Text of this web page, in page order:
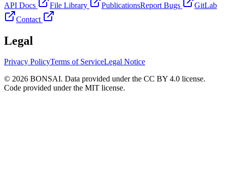
API Docs File Library PublicationsReport Bugs
GitLab
Contact
Legal
Privacy PolicyTerms of ServiceLegal Notice
© 2026 BONSAI. Data provided under the CC BY 4.0 license.
Code provided under the MIT license.